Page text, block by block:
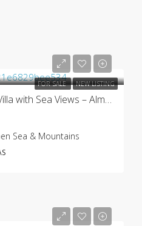
FOR SALE NEW LISTING
KHC-2659 Infinity Pool Villa with Sea Views – Almyrida
Sea & Mountains